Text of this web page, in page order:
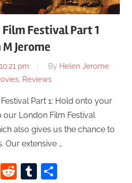
Film Festival Part 1
Jerome
pm By Helen Jerome
, Reviews
Part 1: Hold onto your
our London Film Festival
also gives us the chance to
Our extensive …
Pinterest
RedditTumblr